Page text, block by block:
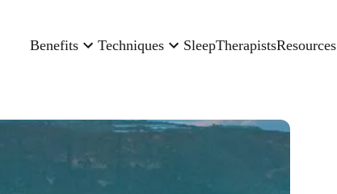
Benefits Techniques SleepTherapistsResources